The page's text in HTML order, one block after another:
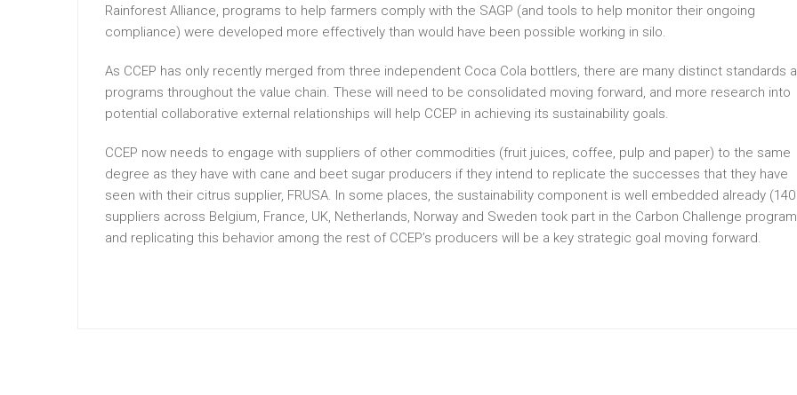
Rainforest Alliance, programs to help farmers comply with the SAGP (and tools to help monitor their ongoing
compliance) were developed more effectively than would have been possible working in silo.
As CCEP has only recently merged from three independent Coca Cola bottlers, there are many distinct standards
programs throughout the value chain. These will need to be consolidated moving forward, and more research into
potential collaborative external relationships will help CCEP in achieving its sustainability goals.
CCEP now needs to engage with suppliers of other commodities (fruit juices, coffee, pulp and paper) to the same
degree as they have with cane and beet sugar producers if they intend to replicate the successes that they have
seen with their citrus supplier, FRUSA. In some places, the sustainability component is well embedded already (140
suppliers across Belgium, France, UK, Netherlands, Norway and Sweden took part in the Carbon Challenge
and replicating this behavior among the rest of CCEP’s producers will be a key strategic goal moving forward.